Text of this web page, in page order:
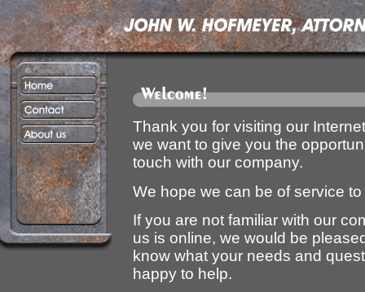
Thank you for visiting our
we want to give you the
touch with our company.
We hope we can be of service
If you are not familiar with our
us is online, we would be
know what your needs and
happy to help.